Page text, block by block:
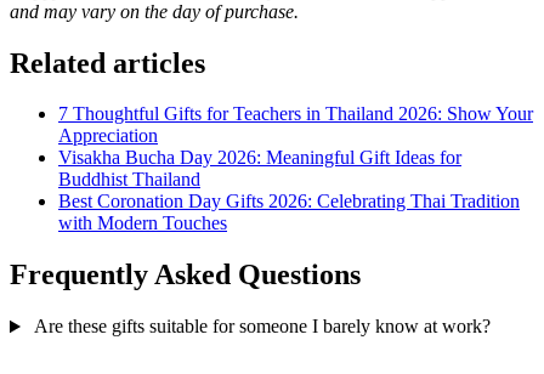
and may vary on the day of purchase.
Related articles
7 Thoughtful Gifts for Teachers in Thailand 2026: Show Your
Appreciation
Visakha Bucha Day 2026: Meaningful Gift Ideas for
Buddhist Thailand
Best Coronation Day Gifts 2026: Celebrating Thai Tradition
with Modern Touches
Frequently Asked Questions
Are these gifts suitable for someone I barely know at work?